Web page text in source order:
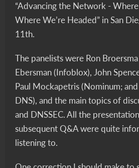
“Advancing the Network - Where
Where We’re Headed” in San
11th.
The panelists were Ron
Ebersman (Infoblox), John
Paul Mockapetris (Nominum;
DNS), and the main topics of
and DNSSEC. All the
subsequent Q&A were quite
listening to.